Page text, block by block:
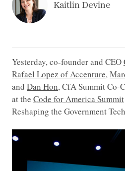
Kaitlin Devine
Yesterday, co-founder and CEO
Rafael Lopez of Accenture,
and Dan Hon, CfA Summit Co-
at the Code for America Summit
Reshaping the Government